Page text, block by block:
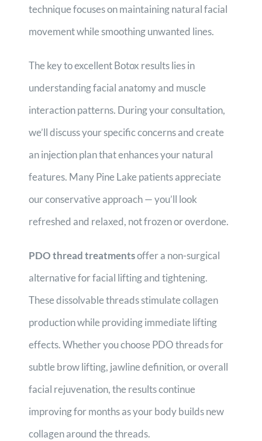
technique focuses on maintaining natural facial
movement while smoothing unwanted lines.
The key to excellent Botox results lies in
understanding facial anatomy and muscle
interaction patterns. During your consultation,
we’ll discuss your specific concerns and create
an injection plan that enhances your natural
features. Many Pine Lake patients appreciate
our conservative approach — you’ll look
refreshed and relaxed, not frozen or overdone.
PDO thread treatmentsoffer a non-surgical
alternative for facial lifting and tightening.
These dissolvable threads stimulate collagen
production while providing immediate lifting
effects. Whether you choose PDO threads for
subtle brow lifting, jawline definition, or overall
facial rejuvenation, the results continue
improving for months as your body builds new
collagen around the threads.